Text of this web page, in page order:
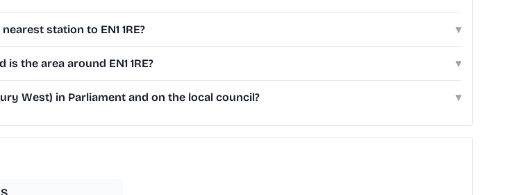
station to EN1 1RE? ▾
is the area around EN1 1RE? ▾
West) in Parliament and on the local council? ▾